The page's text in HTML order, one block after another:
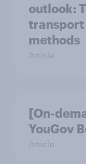
outlook:
transport
methods
Article
[On-
YouGov
Article